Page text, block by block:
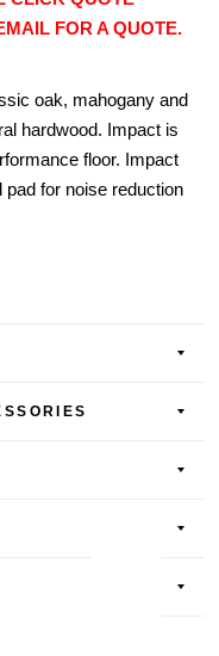
FOR A QUOTE.
oak, mahogany and
hardwood. Impact is
floor. Impact
for noise reduction